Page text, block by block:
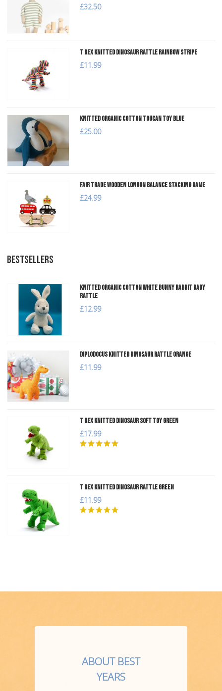
£32.50
T Rex Knitted Dinosaur Rattle Rainbow Stripe
£11.99
Knitted Organic Cotton Toucan Toy Blue
£25.00
Fair Trade Wooden London Balance Stacking Game
£24.99
BESTSELLERS
Knitted Organic Cotton White Bunny Rabbit Baby
Rattle
£12.99
Diplodocus Knitted Dinosaur Rattle Orange
£11.99
T Rex Knitted Dinosaur Soft Toy Green
£17.99
T Rex Knitted Dinosaur Rattle Green
£11.99
ABOUT BEST
YEARS